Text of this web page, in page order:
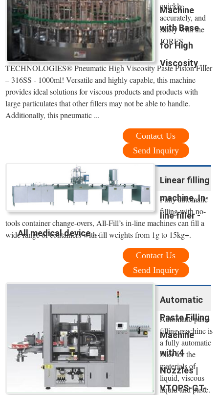
Machine
with Base
for High
Viscosity ...
quickly,
accurately, and
safely with the
JORES
TECHNOLOGIES® Pneumatic High Viscosity Paste Piston Filler
– 316SS - 1000ml! Versatile and highly capable, this machine
provides ideal solutions for viscous products and products with
large particulates that other fillers may not be able to handle.
Additionally, this pneumatic ...
Contact Us
Send Inquiry
Linear filling
machine, In-
line filler -
All medical device ...
Fully automatic
filling with no-
tools container change-overs, All-Fill’s in-line machines can fill a
wide range of containers with fill weights from 1g to 15kg+.
Contact Us
Send Inquiry
Automatic
Paste Filling
Machine
with 4
Nozzles |
VTOPS-GT-
Automatic paste
filling machine is
a fully automatic
filler for the
materials of
liquid, viscous
liquid and paste.